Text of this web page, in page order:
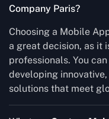
Company Paris?
Choosing a Mobile
a great decision, as it
professionals. You
developing
solutions that meet